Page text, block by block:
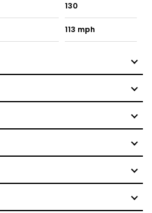
130
113 mph